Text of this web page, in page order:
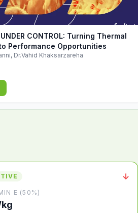
UNDER CONTROL: Turning Thermal
Performance Opportunities
Dr.Vahid Khaksarzareha
↓
E (50%)
kg